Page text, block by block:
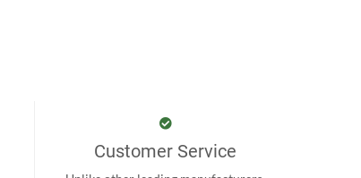
Customer Service